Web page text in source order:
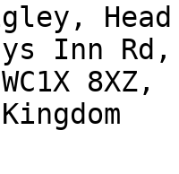
Inn